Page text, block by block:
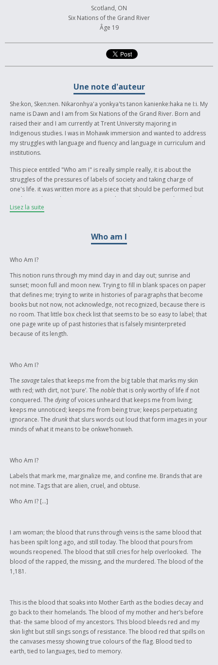
Scotland, ON
Six Nations of the Grand River
Âge 19
Une note d'auteur
She:kon, Sken:nen. Nikaronhya'a yonkya'ts tanon kanienke:haka ne I:i. My
name is Dawn and I am from Six Nations of the Grand River. Born and
raised their and I am currently at Trent University majoring in
Indigenous studies. I was in Mohawk immersion and wanted to address
my struggles with language and fluency and language in curriculum and
institutions.
This piece entitled "Who am I" is really simple really, it is about the
struggles of the pressures of labels of society and taking charge of
one's life. it was written more as a piece that should be performed but
can be read. It is about going against the grain by using traditional
names like Rotinoshonni, Anishnaabe, and more rather than the words
Lisez la suite
Who am I
Who Am I?
This notion runs through my mind day in and day out; sunrise and
sunset; moon full and moon new. Trying to fill in blank spaces on paper
that defines me; trying to write in histories of paragraphs that become
books but not now, not acknowledge, not recognized, because there is
no room. That little box check list that seems to be so easy to label; that
one page write up of past histories that is falsely misinterpreted
because of its length.
Who Am I?
The savagetales that keeps me from the big table that marks my skin
with red; with dirt, not ‘pure’. The noblethat is only worthy of life if not
conquered. The dyingof voices unheard that keeps me from living;
keeps me unnoticed; keeps me from being true; keeps perpetuating
ignorance. The drunkthat slurs words out loud that form images in your
minds of what it means to be onkwe’honweh.
Who Am I?
Labels that mark me, marginalize me, and confine me. Brands that are
not mine. Tags that are alien, cruel, and obtuse.
Who Am I? […]
I am woman; the blood that runs through veins is the same blood that
has been spilt long ago, and still today. The blood that pours from
wounds reopened. The blood that still cries for help overlooked. The
blood of the rapped, the missing, and the murdered. The blood of the
1,181.
This is the blood that soaks into Mother Earth as the bodies decay and
go back to their homelands. The blood of my mother and her’s before
that- the same blood of my ancestors. This blood bleeds red and my
skin light but still sings songs of resistance. The blood red that spills on
the canvases messy showing true colours of the flag. Blood tied to
earth, tied to languages, tied to memory.